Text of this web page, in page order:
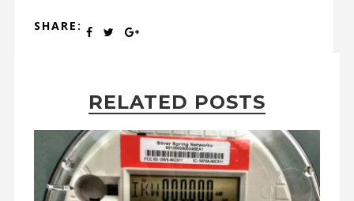
SHARE:
RELATED POSTS